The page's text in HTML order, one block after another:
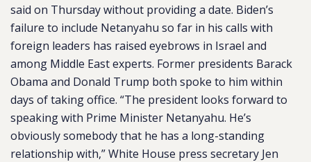
said on Thursday without providing a date. Biden’s
failure to include Netanyahu so far in his calls with
foreign leaders has raised eyebrows in Israel and
among Middle East experts. Former presidents Barack
Obama and Donald Trump both spoke to him within
days of taking office. “The president looks forward to
speaking with Prime Minister Netanyahu. He’s
obviously somebody that he has a long-standing
relationship with,” White House press secretary Jen